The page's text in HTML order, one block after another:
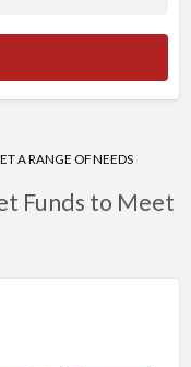
A RANGE OF NEEDS
Funds to Meet